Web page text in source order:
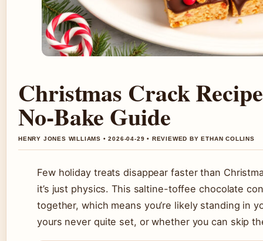
Christmas Crack
No-Bake Guide
HENRY JONES WILLIAMS • 2026-04-29 • REVIEWED BY ETHAN COLLINS
Few holiday treats disappear faster than
it’s just physics. This saltine-toffee chocolate
together, which means you’re likely standing in
yours never quite set, or whether you can skip